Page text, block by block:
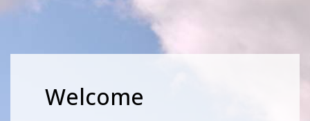
Welcome